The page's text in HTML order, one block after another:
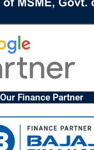
Our Finance Partner